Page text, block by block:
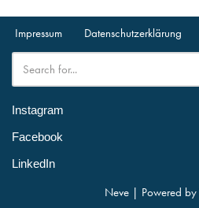
Impressum Datenschutzerklärung
Instagram
Facebook
LinkedIn
Neve | Powered by